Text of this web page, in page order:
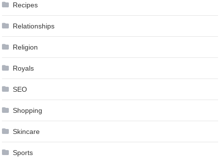
Recipes
Relationships
Religion
Royals
SEO
Shopping
Skincare
Sports